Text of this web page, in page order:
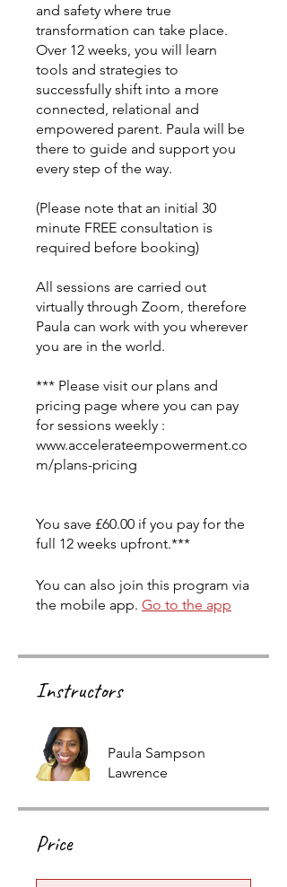
and safety where true
transformation can take place.
Over 12 weeks, you will learn
tools and strategies to
successfully shift into a more
connected, relational and
empowered parent. Paula will be
there to guide and support you
every step of the way.
(Please note that an initial 30
minute FREE consultation is
required before booking)
All sessions are carried out
virtually through Zoom, therefore
Paula can work with you wherever
you are in the world.
*** Please visit our plans and
pricing page where you can pay
for sessions weekly :
www.accelerateempowerment.co
m/plans-pricing
You save £60.00 if you pay for the
full 12 weeks upfront.***
You can also join this program via
the mobile app. Go to the app
Instructors
Paula Sampson
Lawrence
Price